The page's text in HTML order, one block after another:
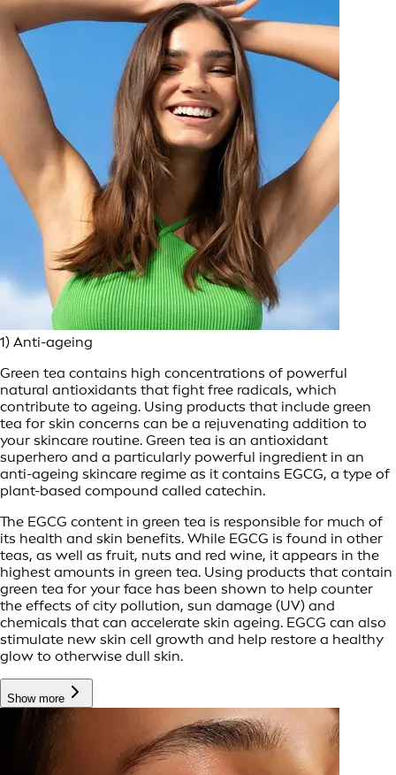
1) Anti-ageing
Green tea contains high concentrations of powerful
natural antioxidants that fight free radicals, which
contribute to ageing. Using products that include green
tea for skin concerns can be a rejuvenating addition to
your skincare routine. Green tea is an antioxidant
superhero and a particularly powerful ingredient in an
anti-ageing skincare regime as it contains EGCG, a type of
plant-based compound called catechin.
The EGCG content in green tea is responsible for much of
its health and skin benefits. While EGCG is found in other
teas, as well as fruit, nuts and red wine, it appears in the
highest amounts in green tea. Using products that contain
green tea for your face has been shown to help counter
the effects of city pollution, sun damage (UV) and
chemicals that can accelerate skin ageing. EGCG can also
stimulate new skin cell growth and help restore a healthy
glow to otherwise dull skin.
Show more